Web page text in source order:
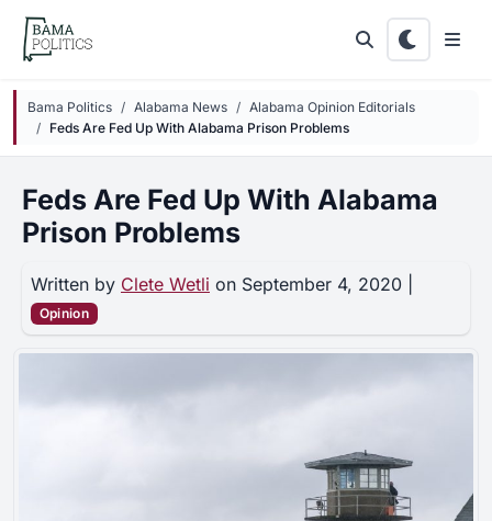
Skip to main content
Bama Politics Alabama News
Alabama Opinion Editorials
Feds Are Fed Up With Alabama Prison Problems
Feds Are Fed Up With Alabama
Prison Problems
Written by Clete Wetli on September 4, 2020 |
Opinion